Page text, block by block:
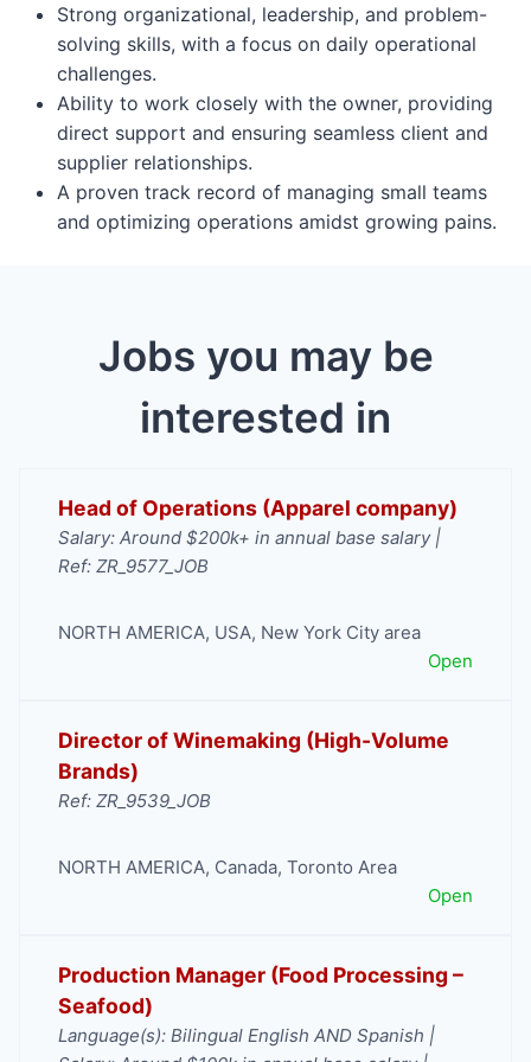
Strong organizational, leadership, and problem-
solving skills, with a focus on daily operational
challenges.
Ability to work closely with the owner, providing
direct support and ensuring seamless client and
supplier relationships.
A proven track record of managing small teams
and optimizing operations amidst growing pains.
Jobs you may be
interested in
Head of Operations (Apparel company)
Salary: Around $200k+ in annual base salary |
Ref: ZR_9577_JOB
NORTH AMERICA, USA, New York City area
Open
Director of Winemaking (High-Volume
Brands)
Ref: ZR_9539_JOB
NORTH AMERICA, Canada, Toronto Area
Open
Production Manager (Food Processing –
Seafood)
Language(s): Bilingual English AND Spanish |